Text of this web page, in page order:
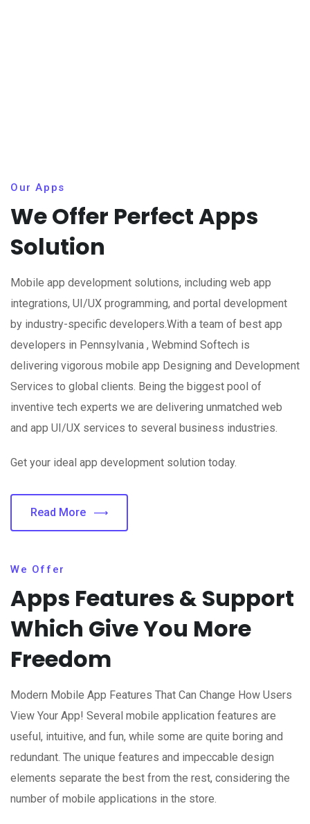
Our Apps
We Offer Perfect Apps
Solution
Mobile app development solutions, including web app
integrations, UI/UX programming, and portal development
by industry-specific developers.With a team of best app
developers in Pennsylvania , Webmind Softech is
delivering vigorous mobile app Designing and Development
Services to global clients. Being the biggest pool of
inventive tech experts we are delivering unmatched web
and app UI/UX services to several business industries.
Get your ideal app development solution today.
Read More
We Offer
Apps Features & Support
Which Give You More
Freedom
Modern Mobile App Features That Can Change How Users
View Your App! Several mobile application features are
useful, intuitive, and fun, while some are quite boring and
redundant. The unique features and impeccable design
elements separate the best from the rest, considering the
number of mobile applications in the store.